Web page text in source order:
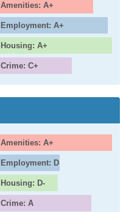
Amenities: A+
Employment: A+
Housing: A+
Crime: C+
Amenities: A+
Employment: D
Housing: D-
Crime: A